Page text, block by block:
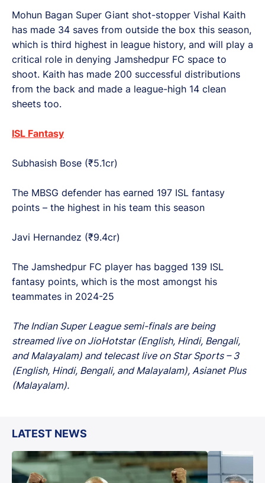
Mohun Bagan Super Giant shot-stopper Vishal Kaith
has made 34 saves from outside the box this season,
which is third highest in league history, and will play a
critical role in denying Jamshedpur FC space to
shoot. Kaith has made 200 successful distributions
from the back and made a league-high 14 clean
sheets too.
ISL Fantasy
Subhasish Bose (₹5.1cr)
The MBSG defender has earned 197 ISL fantasy
points – the highest in his team this season
Javi Hernandez (₹9.4cr)
The Jamshedpur FC player has bagged 139 ISL
fantasy points, which is the most amongst his
teammates in 2024-25
The Indian Super League semi-finals are being
streamed live on JioHotstar (English, Hindi, Bengali,
and Malayalam) and telecast live on Star Sports – 3
(English, Hindi, Bengali, and Malayalam), Asianet Plus
(Malayalam).
LATEST NEWS